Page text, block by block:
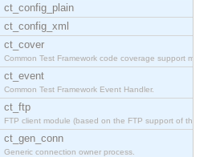
ct_config_plain
ct_config_xml
ct_cover
Common Test Framework code coverage support module
ct_event
Common Test Framework Event Handler.
ct_ftp
FTP client module (based on the FTP support of the
ct_gen_conn
Generic connection owner process.